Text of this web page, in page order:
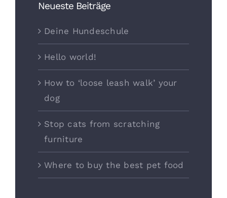
Neueste Beiträge
Deine Hundeschule
Hello world!
How to ‘loose leash walk’ your
dog
Stop cats from scratching
furniture
Where to buy the best pet food